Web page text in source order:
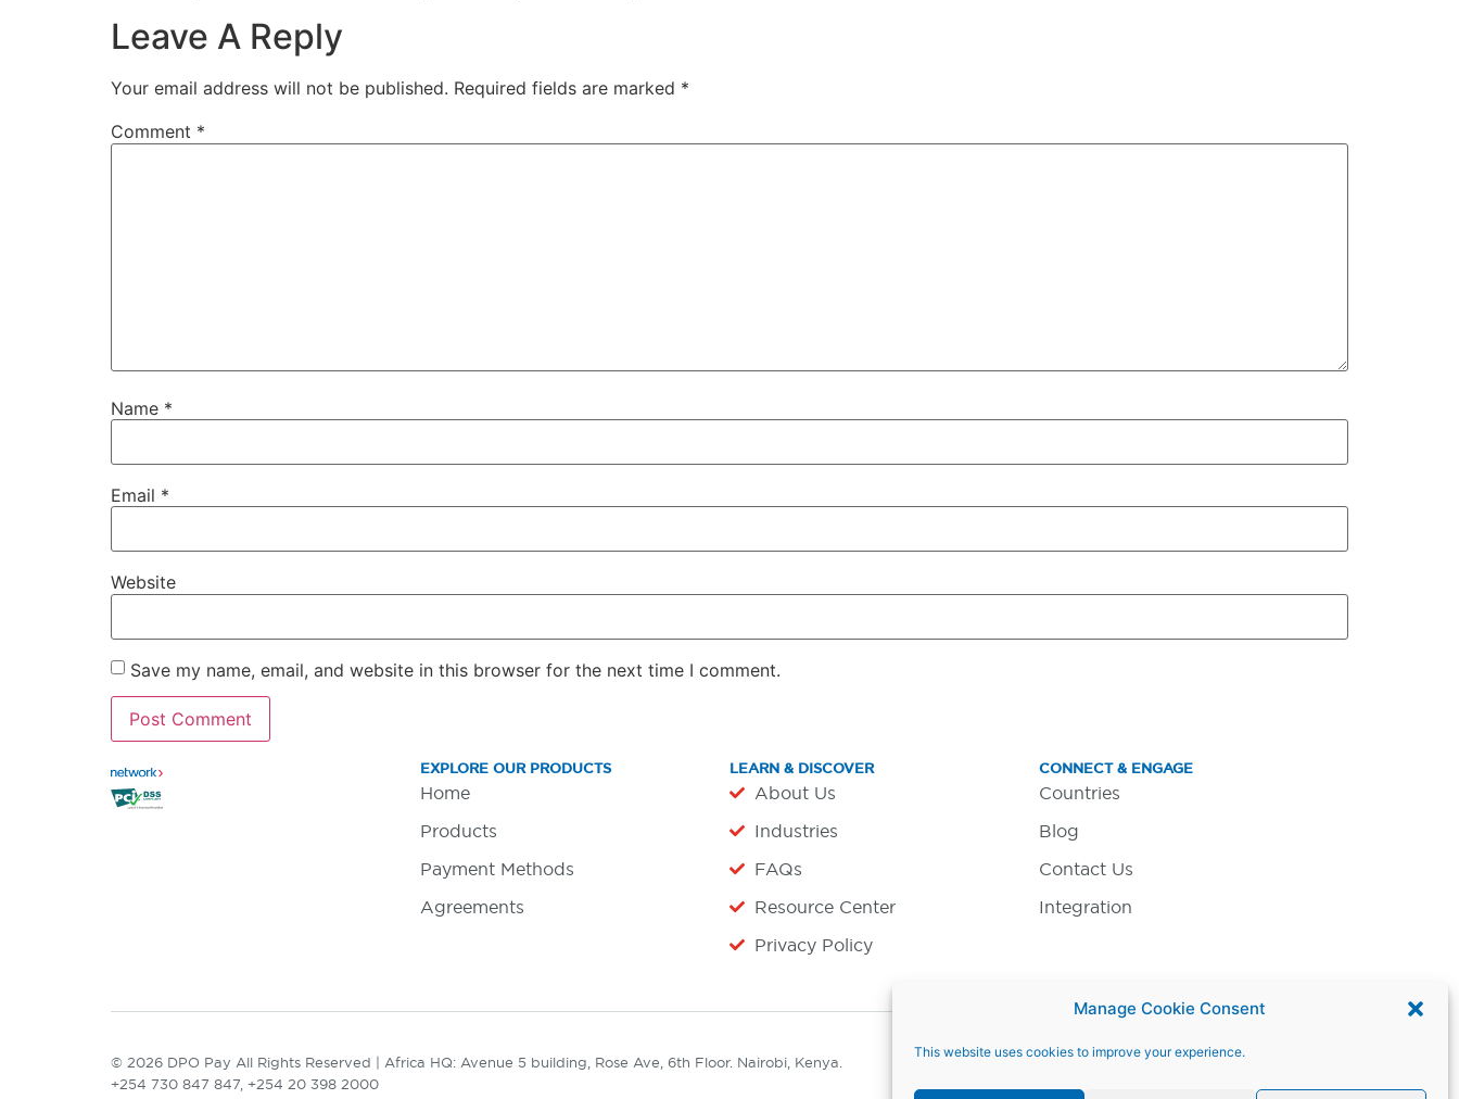
Manage Cookie Consent
This website uses cookies to improve your experience.
Leave A Reply
Your email address will not be published. Required fields are marked *
Comment *
Name *
Email *
Website
Save my name, email, and website in this browser for the next time I comment.
EXPLORE OUR PRODUCTS
Home
Products
Payment Methods
Agreements
LEARN & DISCOVER
About Us
Industries
FAQs
Resource Center
Privacy Policy
CONNECT & ENGAGE
Countries
Blog
Contact Us
Integration
© 2026 DPO Pay All Rights Reserved | Africa HQ: Avenue 5 building, Rose Ave, 6th Floor. Nairobi, Kenya.
+254 730 847 847, +254 20 398 2000